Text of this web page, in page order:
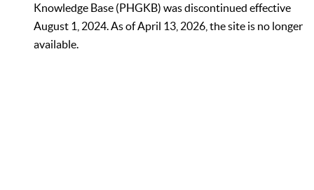
Knowledge Base (PHGKB) was discontinued effective
August 1, 2024. As of April 13, 2026, the site is no longer
available.